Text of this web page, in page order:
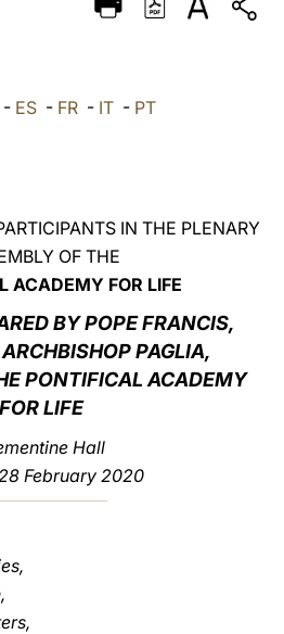
DEUTSCH
العربيّة - ES - FR - IT - PT
IN THE PLENARY
OF THE
ACADEMY FOR LIFE
BY POPE FRANCIS,
PAGLIA,
PONTIFICAL ACADEMY
FOR LIFE
Hall
February 2020